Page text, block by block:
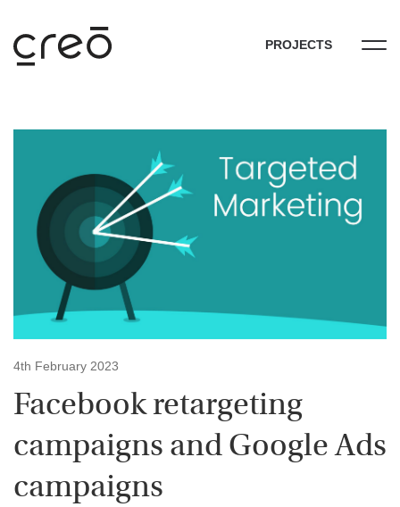
PROJECTS
4th February 2023
Facebook retargeting
campaigns and Google Ads
campaigns